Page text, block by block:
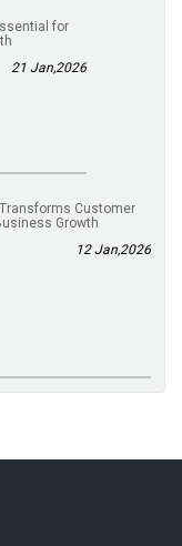
for
21 Jan,2026
Customer
Growth
12 Jan,2026